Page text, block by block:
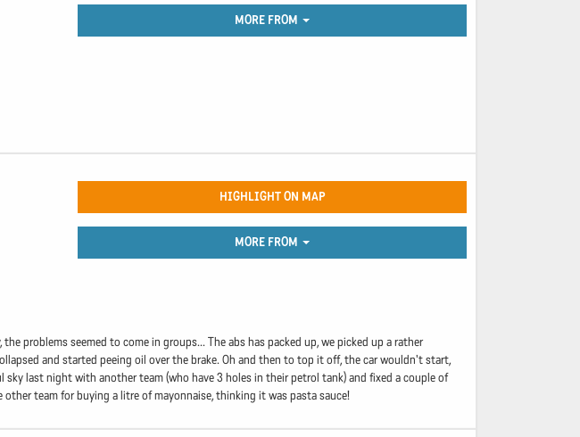
MORE FROM
HIGHLIGHT ON MAP
MORE FROM
problems seemed to come in groups... The abs has packed up, we picked up a rather
and started peeing oil over the brake. Oh and then to top it off, the car wouldn't start,
last night with another team (who have 3 holes in their petrol tank) and fixed a couple of
team for buying a litre of mayonnaise, thinking it was pasta sauce!